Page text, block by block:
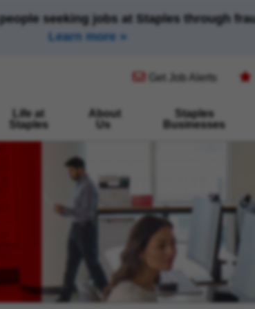
seeking jobs at Staples through
Learn more
Get Job Alerts
(opens in new window)
Life at
Staples
About
Us
Staples
Businesses